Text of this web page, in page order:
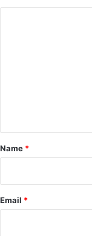
*
Name *
Email *